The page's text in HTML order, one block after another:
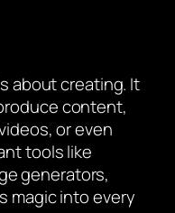
about creating. It
content,
or even
tools like
generators,
magic into every